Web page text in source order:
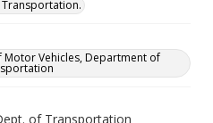
Vehicles, Department of
of Transportation